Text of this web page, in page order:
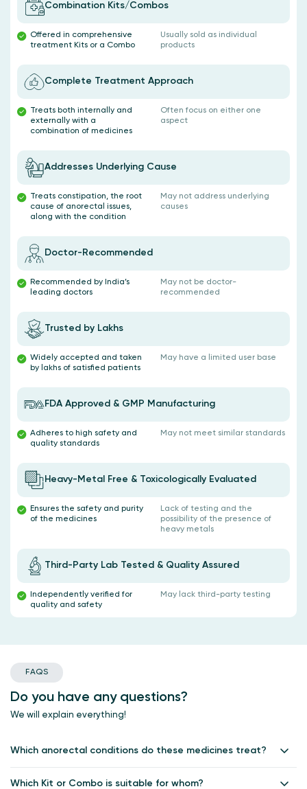
Offered in comprehensive
treatment Kits or a Combo
Combination Kits/Combos
Usually sold as individual
products
Treats both internally and
externally with a
combination of medicines
Complete Treatment Approach
Often focus on either one
aspect
Treats constipation, the root
cause of anorectal issues,
along with the condition
Addresses Underlying Cause
May not address underlying
causes
Recommended by India’s
leading doctors
Doctor-Recommended
May not be doctor-
recommended
Widely accepted and taken
by lakhs of satisfied patients
Trusted by Lakhs
May have a limited user base
Adheres to high safety and
quality standards
FDA Approved & GMP Manufacturing
May not meet similar standards
Ensures the safety and purity
of the medicines
Heavy-Metal Free & Toxicologically Evaluated
Lack of testing and the
possibility of the presence of
heavy metals
Independently verified for
quality and safety
Third-Party Lab Tested & Quality Assured
May lack third-party testing
FAQS
Do you have any questions?
We will explain everything!
Which anorectal conditions do these medicines treat?
fissures, fistulas, and related discomforts, providing relief from pain,
Which Kit or Combo is suitable for whom?